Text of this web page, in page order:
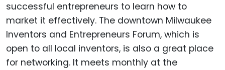
successful entrepreneurs to learn how to
market it effectively. The downtown Milwaukee
Inventors and Entrepreneurs Forum, which is
open to all local inventors, is also a great place
for networking. It meets monthly at the